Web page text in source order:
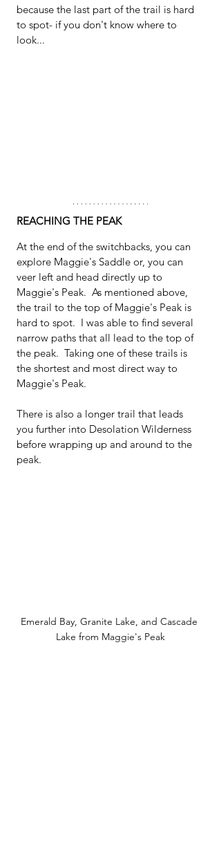
because the last part of the trail is hard
to spot- if you don't know where to
look...
REACHING THE PEAK
At the end of the switchbacks, you can
explore Maggie's Saddle or, you can
veer left and head directly up to
Maggie's Peak.  As mentioned above,
the trail to the top of Maggie's Peak is
hard to spot.  I was able to find several
narrow paths that all lead to the top of
the peak.  Taking one of these trails is
the shortest and most direct way to
Maggie's Peak.
There is also a longer trail that leads
you further into Desolation Wilderness
before wrapping up and around to the
peak.
Emerald Bay, Granite Lake, and Cascade
Lake from Maggie's Peak